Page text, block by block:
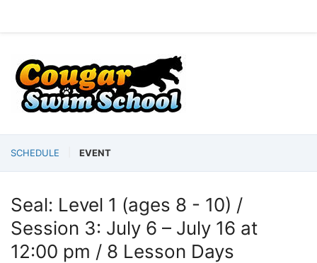
SCHEDULE EVENT
Seal: Level 1 (ages 8 - 10) /
Session 3: July 6 – July 16 at
12:00 pm / 8 Lesson Days